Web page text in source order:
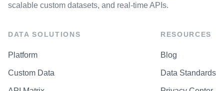
scalable custom datasets, and real-time APIs.
DATA SOLUTIONS
Platform
Custom Data
RESOURCES
Blog
Data Standards